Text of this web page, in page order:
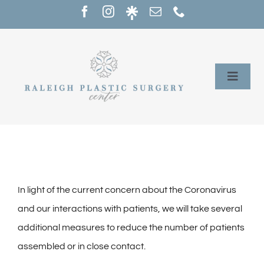
to
Toggle
Our Providers
About
In light of the current concern about the Coronavirus
and our interactions with patients, we will take several
additional measures to reduce the number of patients
assembled or in close contact.